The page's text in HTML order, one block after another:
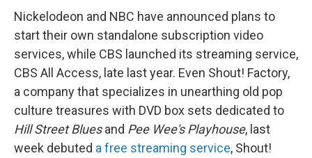
Nickelodeon and NBC have announced plans to
start their own standalone subscription video
services, while CBS launched its streaming service,
CBS All Access, late last year. Even Shout! Factory,
a company that specializes in unearthing old pop
culture treasures with DVD box sets dedicated to
Hill Street Bluesand Pee Wee's Playhouse, last
week debuted a free streaming service, Shout!